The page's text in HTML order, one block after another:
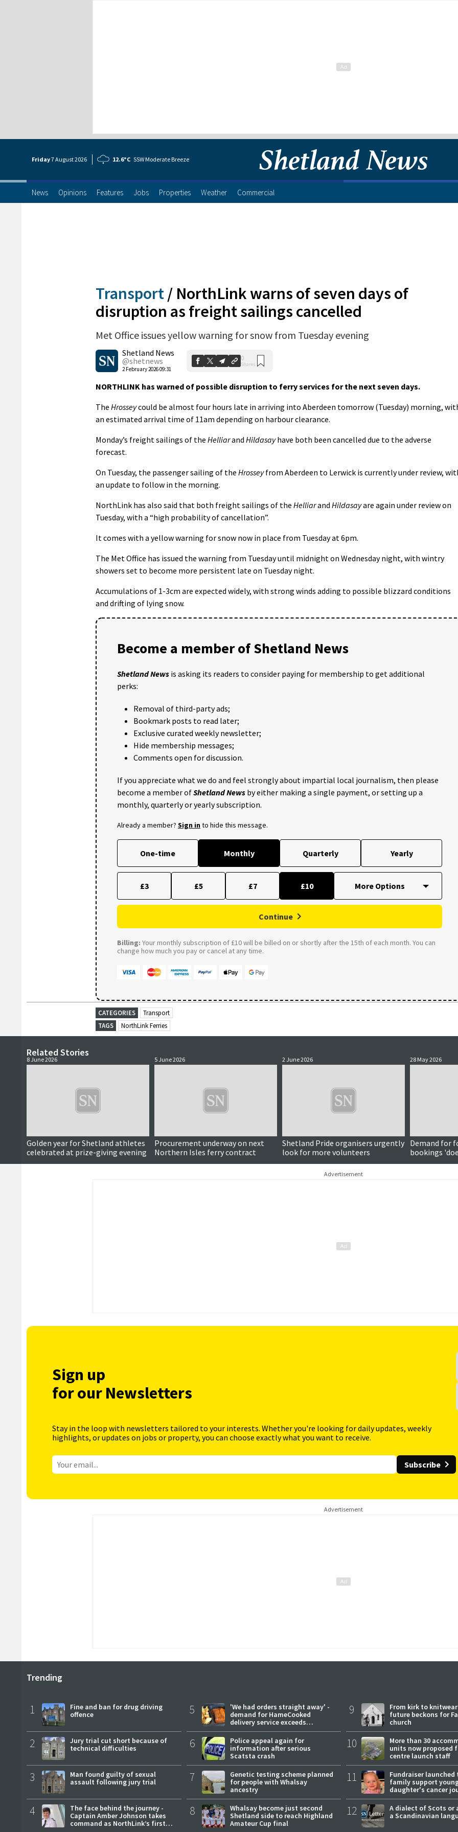
Friday7 August2026 12.6°C SSW Moderate Breeze
News Opinions Features Jobs Properties Weather Commercial
Transport / NorthLink warns of seven days of
disruption as freight sailings cancelled
Met Office issues yellow warning for snow from Tuesday evening
Shetland News
@shetnews
2 February 2026 09:31
0
Shares
NORTHLINK has warned of possible disruption to ferry services for the next seven days.
The Hrosseycould be almost four hours late in arriving into Aberdeen tomorrow (Tuesday) morning,
an estimated arrival time of 11am depending on harbour clearance.
Monday’s freight sailings of the Helliarand Hildasayhave both been cancelled due to the adverse
forecast.
On Tuesday, the passenger sailing of the Hrosseyfrom Aberdeen to Lerwick is currently under review,
an update to follow in the morning.
NorthLink has also said that both freight sailings of the Helliarand Hildasayare again under review on
Tuesday, with a “high probability of cancellation”.
It comes with a yellow warning for snow now in place from Tuesday at 6pm.
The Met Office has issued the warning from Tuesday until midnight on Wednesday night, with wintry
showers set to become more persistent late on Tuesday night.
Accumulations of 1-3cm are expected widely, with strong winds adding to possible blizzard conditions
and drifting of lying snow.
Become a member of Shetland News
Shetland News is asking its readers to consider paying for membership to get additional
perks:
Removal of third-party ads;
Bookmark posts to read later;
Exclusive curated weekly newsletter;
Hide membership messages;
Comments open for discussion.
If you appreciate what we do and feel strongly about impartial local journalism, then please
become a member ofShetland News by either making a single payment, or setting up a
monthly, quarterly or yearly subscription.
Already a member? Sign into hide this message.
One-time Monthly Quarterly Yearly
£3 £5 £7 £10
Continue
Billing: Your monthly subscription of £10 will be billed on or shortly after the 15th of each month. You can
change how much you pay or cancel at any time.
CATEGORIES
Transport
TAGS
NorthLink Ferries
Related Stories
8 June 2026
Golden year for Shetland athletes
celebrated at prize-giving evening
5 June 2026
Procurement underway on next
Northern Isles ferry contract
2 June 2026
Shetland Pride organisers urgently
look for more volunteers
28 May 2026
Demand for
bookings
around
Advertisement
Sign up
for our Newsletters
Stay in the loop with newsletters tailored to your interests. Whether you're looking for daily updates, weekly
highlights, or updates on jobs or property, you can choose exactly what you want to receive.
Subscribe
Advertisement
Trending
1
Fine and ban for drug driving
offence
2
Jury trial cut short because of
technical difficulties
3
Man found guilty of sexual
assault following jury trial
4
The face behind the journey -
Captain Amber Johnson takes
command as NorthLink’s first
5
'We had orders straight away' -
demand for HameCooked
delivery service exceeds
expectations
6
Police appeal again for
information after serious
Scatsta crash
7
Genetic testing scheme planned
for people with Whalsay
ancestry
8
Whalsay become just second
Shetland side to reach Highland
Amateur Cup final
9
From kirk to
future beckons for
church
10
More than 30
units now proposed
centre launch staff
11
Fundraiser launched
family support
daughter's cancer
12
A dialect of Scots or
a Scandinavian